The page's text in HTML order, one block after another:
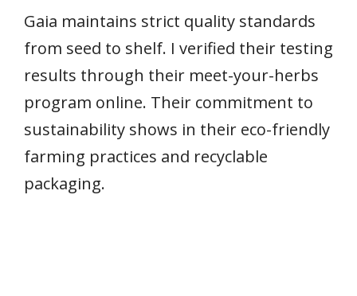
Gaia maintains strict quality standards
from seed to shelf. I verified their testing
results through their meet-your-herbs
program online. Their commitment to
sustainability shows in their eco-friendly
farming practices and recyclable
packaging.